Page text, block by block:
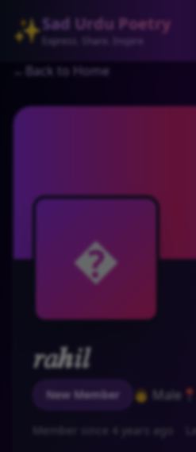
✨Sad Urdu Poetry
Express. Share. Inspire
Back to Home

𝑟𝑎𝒉𝑖𝑙
New Member 👨 Male
Member since 4 years ago